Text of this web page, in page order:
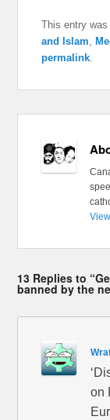
This entry
and Islam,
permalink.
13 Replies to
banned by the
on